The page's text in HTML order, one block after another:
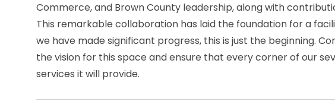
Commerce, and Brown County leadership, along with
This remarkable collaboration has laid the foundation for a
we have made significant progress, this is just the beginning.
the vision for this space and ensure that every corner of our
services it will provide.